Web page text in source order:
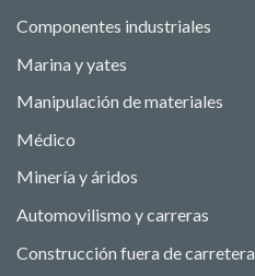
Componentes industriales
Marina y yates
Manipulación de materiales
Médico
Minería y áridos
Automovilismo y carreras
Construcción fuera de carretera